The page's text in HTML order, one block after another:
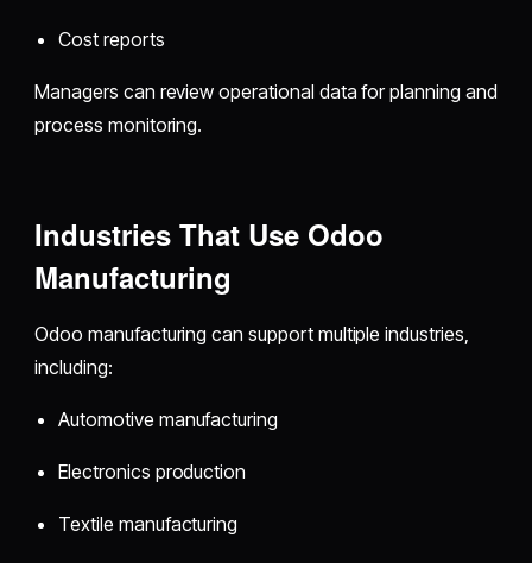
Cost reports
Managers can review operational data for planning and
process monitoring.
Industries That Use Odoo
Manufacturing
Odoo manufacturing can support multiple industries,
including:
Automotive manufacturing
Electronics production
Textile manufacturing